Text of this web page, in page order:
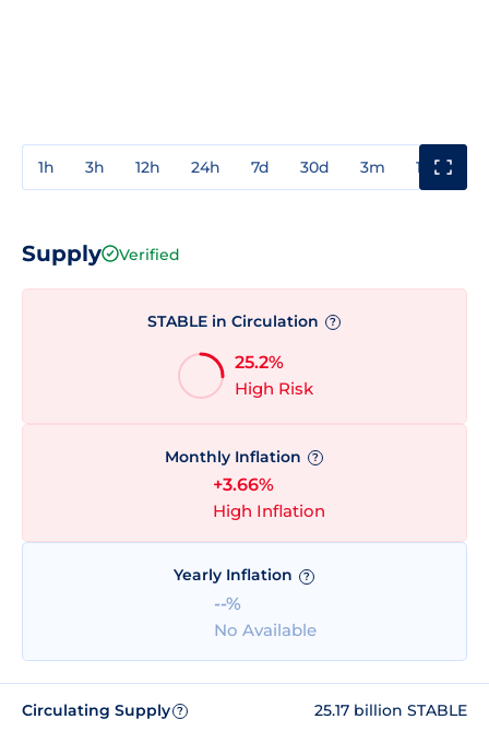
1h 3h 12h 24h 7d 30d 3m 1y
Supply Verified
STABLE in Circulation ?
25.2%
High Risk
Monthly Inflation ?
+3.66%
High Inflation
Yearly Inflation ?
--%
No Available
Circulating Supply ? 25.17 billion STABLE